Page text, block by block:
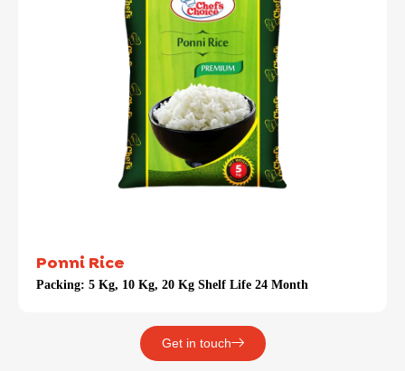
Ponni Rice
Packing: 5 Kg, 10 Kg, 20 Kg Shelf Life 24 Month
Get in touch